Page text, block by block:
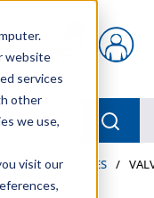
website
services
other
we use,
visit our
{0} items in cart
METERS & VALVES /